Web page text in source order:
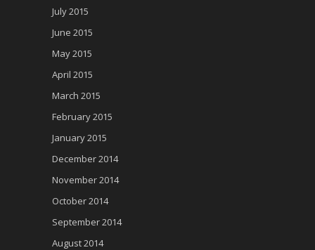
July 2015
June 2015
May 2015
April 2015
March 2015
February 2015
January 2015
December 2014
November 2014
October 2014
September 2014
August 2014